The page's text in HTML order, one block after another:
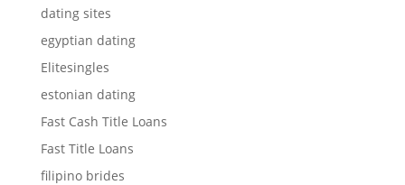
dating sites
egyptian dating
Elitesingles
estonian dating
Fast Cash Title Loans
Fast Title Loans
filipino brides